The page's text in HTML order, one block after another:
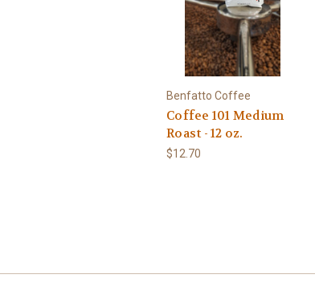
Benfatto Coffee
Coffee 101 Medium
Roast - 12 oz.
$12.70